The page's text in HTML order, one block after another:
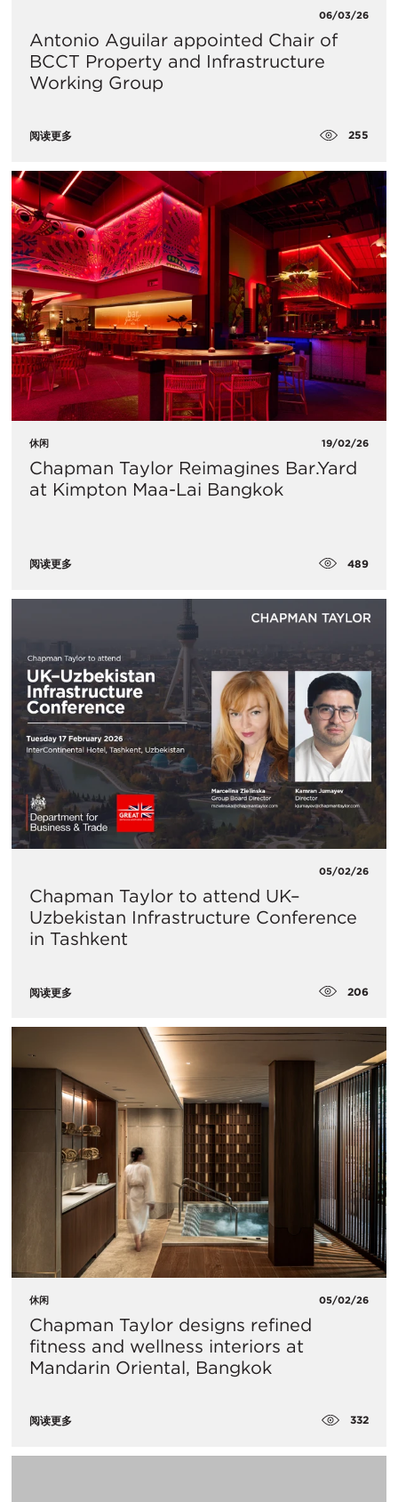
06/03/26
Antonio Aguilar appointed Chair of
BCCT Property and Infrastructure
Working Group
阅读更多 255
休闲 19/02/26
Chapman Taylor Reimagines Bar.Yard
at Kimpton Maa-Lai Bangkok
阅读更多 489
05/02/26
Chapman Taylor to attend UK–
Uzbekistan Infrastructure Conference
in Tashkent
阅读更多 206
休闲 05/02/26
Chapman Taylor designs refined
fitness and wellness interiors at
Mandarin Oriental, Bangkok
阅读更多 332